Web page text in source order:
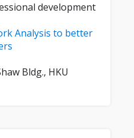
development
Analysis to better
Bldg., HKU